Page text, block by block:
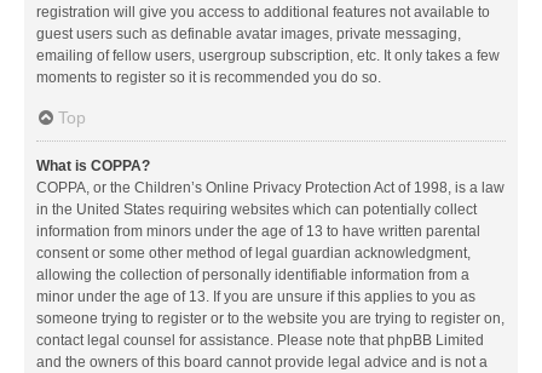
registration will give you access to additional features not available to
guest users such as definable avatar images, private messaging,
emailing of fellow users, usergroup subscription, etc. It only takes a few
moments to register so it is recommended you do so.
Top
What is COPPA?
COPPA, or the Children’s Online Privacy Protection Act of 1998, is a law
in the United States requiring websites which can potentially collect
information from minors under the age of 13 to have written parental
consent or some other method of legal guardian acknowledgment,
allowing the collection of personally identifiable information from a
minor under the age of 13. If you are unsure if this applies to you as
someone trying to register or to the website you are trying to register on,
contact legal counsel for assistance. Please note that phpBB Limited
and the owners of this board cannot provide legal advice and is not a